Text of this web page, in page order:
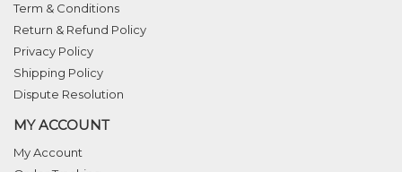
Term & Conditions
Return & Refund Policy
Privacy Policy
Shipping Policy
Dispute Resolution
MY ACCOUNT
My Account